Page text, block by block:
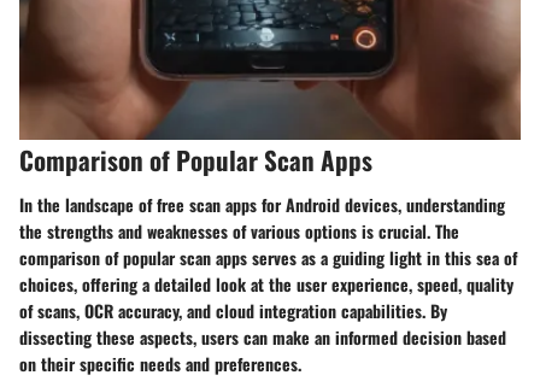
Comparison of Popular Scan Apps
In the landscape of free scan apps for Android devices, understanding
the strengths and weaknesses of various options is crucial. The
comparison of popular scan apps serves as a guiding light in this sea of
choices, offering a detailed look at the user experience, speed, quality
of scans, OCR accuracy, and cloud integration capabilities. By
dissecting these aspects, users can make an informed decision based
on their specific needs and preferences.